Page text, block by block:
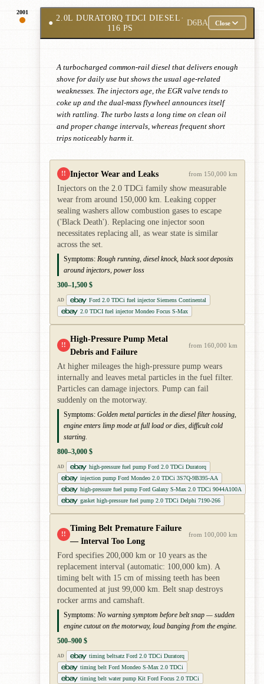
2001
●
2.0L DURATORQ TDCI DIESEL·
116 PS
D6BA Close
A turbocharged common-rail diesel that delivers enough
shove for daily use but shows the usual age-related
weaknesses. The injectors age, the EGR valve tends to
coke up and the dual-mass flywheel announces itself
with rattling. The turbo lasts a long time on clean oil
and proper change intervals, whereas frequent short
trips noticeably harm it.
!! Injector Wear and Leaks from 150,000 km
Injectors on the 2.0 TDCi family show measurable
wear from around 150,000 km. Leaking copper
sealing washers allow combustion gases to escape
('Black Death'). Replacing one injector soon
necessitates replacing all, as wear state is similar
across the set.
Symptoms: Rough running, diesel knock, black soot deposits
around injectors, power loss
300–1,500 $
AD
Ford 2.0 TDCi fuel injector Siemens Continental
2.0 TDCI fuel injector Mondeo Focus S-Max
!!
High-Pressure Pump Metal
Debris and Failure
from 160,000 km
At higher mileages the high-pressure pump wears
internally and leaves metal particles in the fuel filter.
Particles can damage injectors. Pump can fail
suddenly on the motorway.
Symptoms: Golden metal particles in the diesel filter housing,
engine enters limp mode at full load or dies, difficult cold
starting.
800–3,000 $
AD
high-pressure fuel pump Ford 2.0 TDCi Duratorq
injection pump Ford Mondeo 2.0 TDCi 3S7Q-9B395-AA
high-pressure fuel pump Ford Galaxy S-Max 2.0 TDCi 9044A100A
gasket high-pressure fuel pump 2.0 TDCi Delphi 7190-266
!!
Timing Belt Premature Failure
— Interval Too Long
from 100,000 km
Ford specifies 200,000 km or 10 years as the
replacement interval (automatic: 100,000 km). A
timing belt with 15 cm of missing teeth has been
documented at just 99,000 km. Belt snap destroys
rocker arms and camshaft.
Symptoms: No warning symptom before belt snap — sudden
engine cutout on the motorway, loud banging from the engine.
500–900 $
AD
timing beltsatz Ford 2.0 TDCi Duratorq
timing belt Ford Mondeo S-Max 2.0 TDCi
timing belt water pump Kit Ford Focus 2.0 TDCi